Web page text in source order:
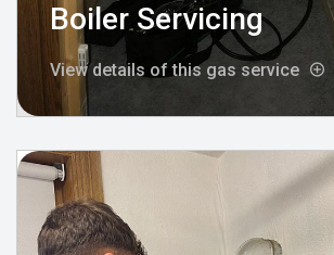
Boiler Servicing
View details of this gas service